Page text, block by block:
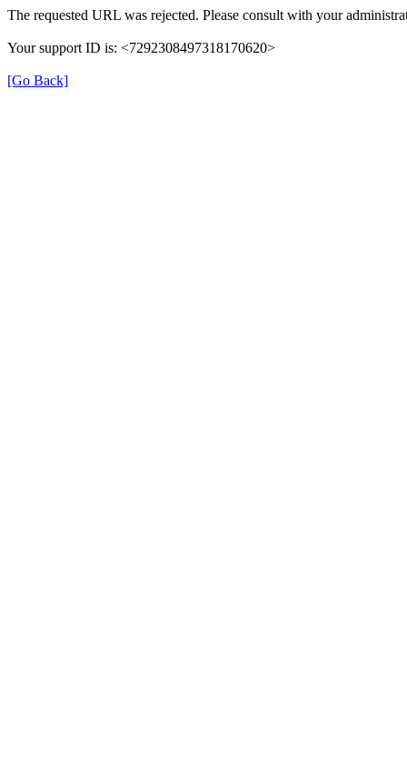
The requested URL was rejected. Please consult with your
Your support ID is: <7292308497318170620>
[Go Back]